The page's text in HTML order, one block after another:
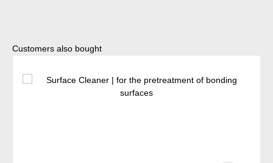
Skip product gallery
Customers also bought